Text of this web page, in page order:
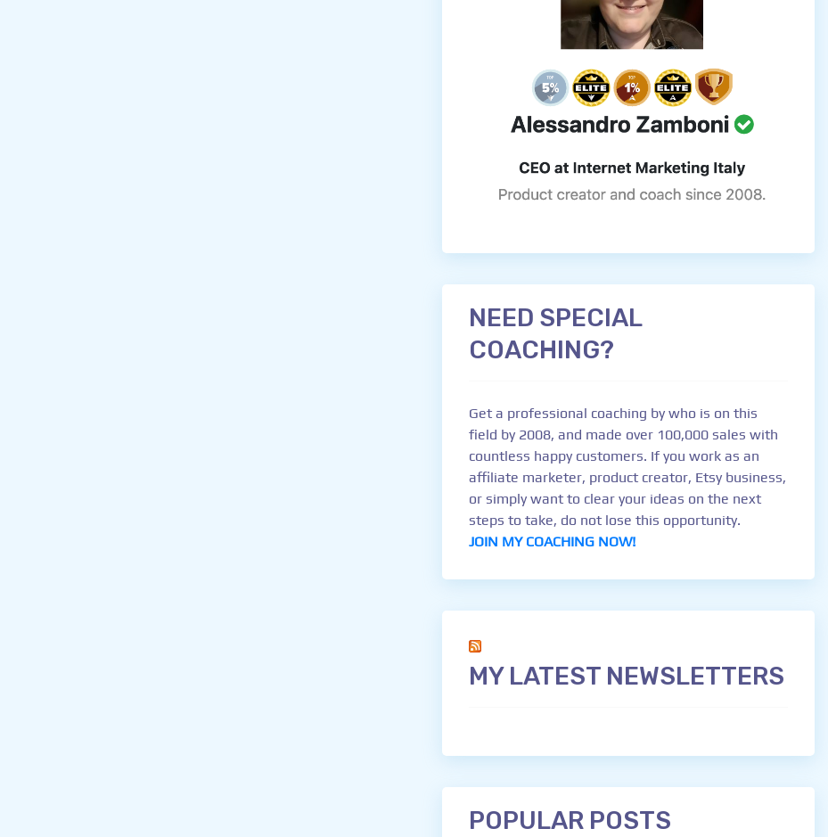
NEED SPECIAL
COACHING?
Get a professional coaching by who is on this
field by 2008, and made over 100,000 sales with
countless happy customers. If you work as an
affiliate marketer, product creator, Etsy business,
or simply want to clear your ideas on the next
steps to take, do not lose this opportunity.
JOIN MY COACHING NOW!
MY LATEST NEWSLETTERS
POPULAR POSTS